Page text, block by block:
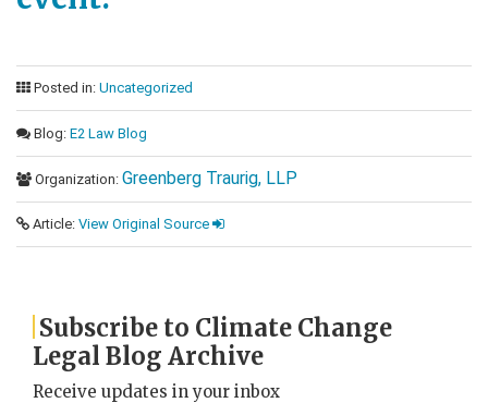
Posted in: Uncategorized
Blog: E2 Law Blog
Organization: Greenberg Traurig, LLP
Article: View Original Source
Subscribe to Climate Change
Legal Blog Archive
Receive updates in your inbox